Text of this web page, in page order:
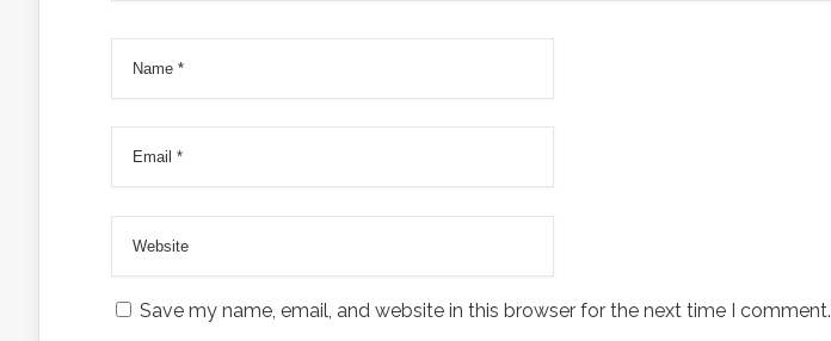
Save my name, email, and website in this browser for the next time I comment.